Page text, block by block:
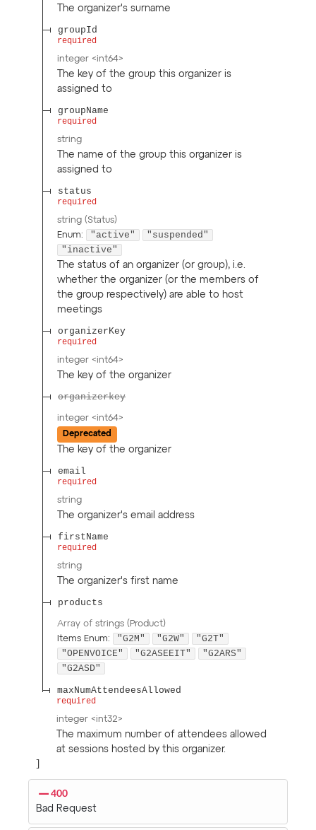
The organizer's surname
groupId
required
integer <int64>
The key of the group this organizer is
assigned to
groupName
required
string
The name of the group this organizer is
assigned to
status
required
string (Status)
Enum: "active"
"suspended"
"inactive"
The status of an organizer (or group), i.e.
whether the organizer (or the members of
the group respectively) are able to host
meetings
organizerKey
required
integer <int64>
The key of the organizer
organizerkey
integer <int64>
Deprecated
The key of the organizer
email
required
string
The organizer's email address
firstName
required
string
The organizer's first name
products
Array of strings ( Product)
Items Enum: "G2M" "G2W"
"G2T"
"OPENVOICE"
"G2ASEEIT"
"G2ARS"
"G2ASD"
maxNumAttendeesAllowed
required
integer <int32>
The maximum number of attendees allowed
at sessions hosted by this organizer.
400
Bad Request